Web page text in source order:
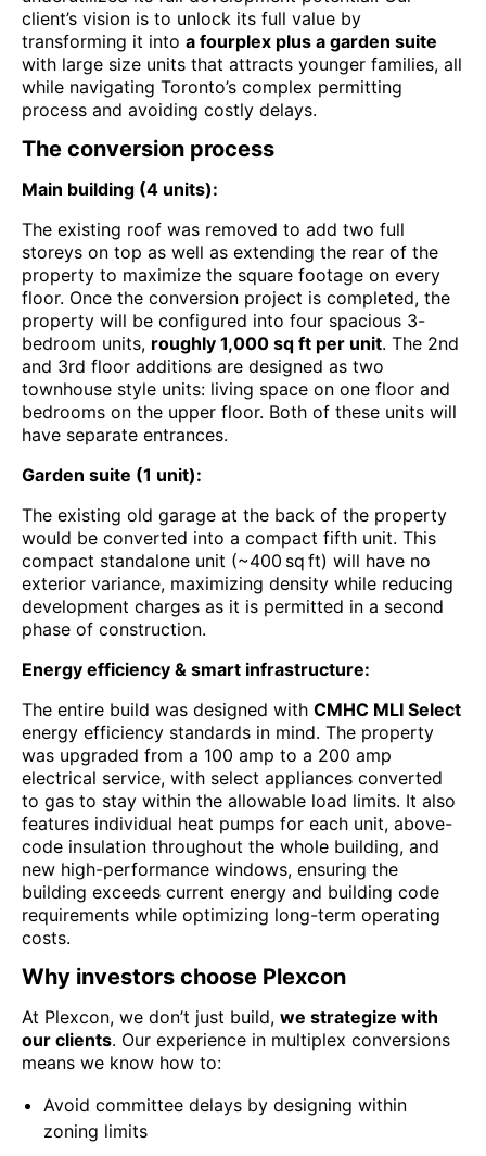
client’s vision is to unlock its full value by
transforming it into a fourplex plus a garden suite
with large size units that attracts younger families, all
while navigating Toronto’s complex permitting
process and avoiding costly delays.
The conversion process
Main building (4 units):
The existing roof was removed to add two full
storeys on top as well as extending the rear of the
property to maximize the square footage on every
floor. Once the conversion project is completed, the
property will be configured into four spacious 3-
bedroom units, roughly 1,000 sq ft per unit. The 2nd
and 3rd floor additions are designed as two
townhouse style units: living space on one floor and
bedrooms on the upper floor. Both of these units will
have separate entrances.
Garden suite (1 unit):
The existing old garage at the back of the property
would be converted into a compact fifth unit. This
compact standalone unit (~400 sq ft) will have no
exterior variance, maximizing density while reducing
development charges as it is permitted in a second
phase of construction.
Energy efficiency & smart infrastructure:
The entire build was designed with CMHC MLI Select
energy efficiency standards in mind. The property
was upgraded from a 100 amp to a 200 amp
electrical service, with select appliances converted
to gas to stay within the allowable load limits. It also
features individual heat pumps for each unit, above-
code insulation throughout the whole building, and
new high-performance windows, ensuring the
building exceeds current energy and building code
requirements while optimizing long-term operating
costs.
Why investors choose Plexcon
At Plexcon, we don’t just build, we strategize with
our clients. Our experience in multiplex conversions
means we know how to:
Avoid committee delays by designing within
zoning limits